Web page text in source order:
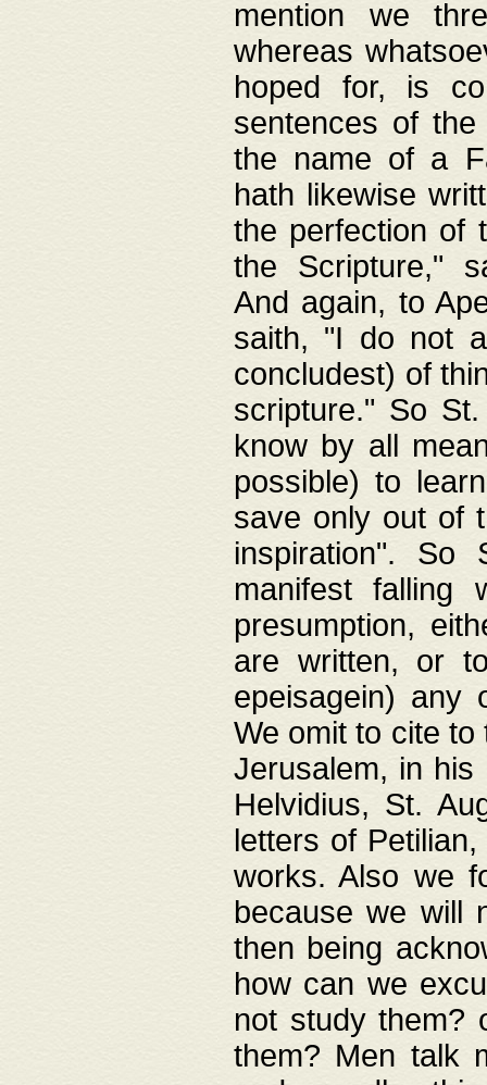
mention we
whereas
hoped for, is
sentences of
the name of a
hath likewise
the perfection of
the Scripture,"
And again, to
saith, "I do not
concludest) of
scripture." So
know by all
possible) to
save only out of
inspiration". So
manifest
presumption,
are written, or
epeisagein) any
We omit to cite
Jerusalem, in his
Helvidius, St.
letters of
works. Also we
because we will
then being
how can we
not study them?
them? Men talk